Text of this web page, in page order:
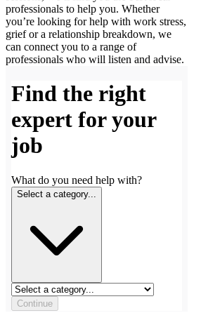
professionals to help you. Whether
you’re looking for help with work stress,
grief or a relationship breakdown, we
can connect you to a range of
professionals who will listen and advise.